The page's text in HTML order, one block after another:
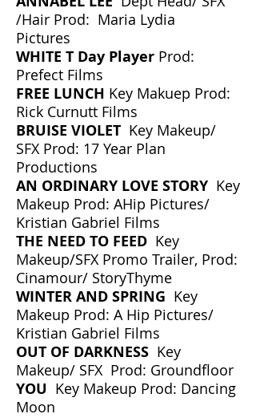
/Hair Prod: Maria Lydia
Pictures
WHITE T Day Player Prod:
Prefect Films
​FREE LUNCH Key Makuep Prod:
Rick Curnutt Films
BRUISE VIOLET Key Makeup/
SFX Prod: 17 Year Plan
Productions
AN ORDINARY LOVE STORY Key
Makeup Prod: AHip Pictures/
Kristian Gabriel Films
THE NEED TO FEED Key
Makeup/SFX Promo Trailer, Prod:
Cinamour/ StoryThyme
WINTER AND SPRING Key
Makeup Prod: A Hip Pictures/
Kristian Gabriel Films
OUT OF DARKNESS Key
Makeup/ SFX Prod: Groundfloor
YOU Key Makeup Prod: Dancing
Moon